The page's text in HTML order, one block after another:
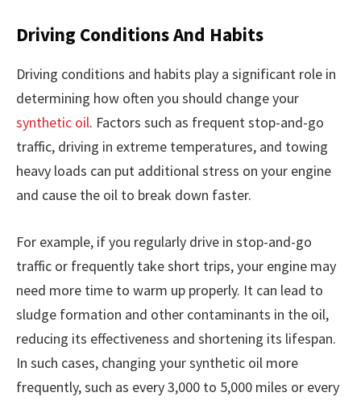
Driving Conditions And Habits
Driving conditions and habits play a significant role in
determining how often you should change your
synthetic oil. Factors such as frequent stop-and-go
traffic, driving in extreme temperatures, and towing
heavy loads can put additional stress on your engine
and cause the oil to break down faster.
For example, if you regularly drive in stop-and-go
traffic or frequently take short trips, your engine may
need more time to warm up properly. It can lead to
sludge formation and other contaminants in the oil,
reducing its effectiveness and shortening its lifespan.
In such cases, changing your synthetic oil more
frequently, such as every 3,000 to 5,000 miles or every